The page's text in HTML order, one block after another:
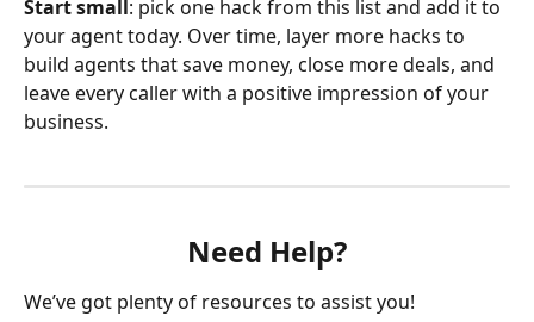
Start small: pick one hack from this list and add it to
your agent today. Over time, layer more hacks to
build agents that save money, close more deals, and
leave every caller with a positive impression of your
business.
Need Help?
We’ve got plenty of resources to assist you!